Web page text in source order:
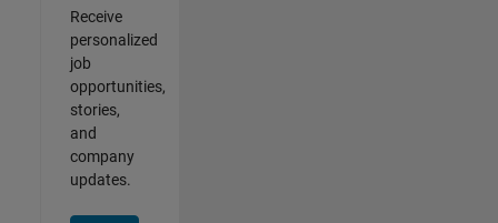
Receive
personalized
job
opportunities,
stories,
and
company
updates.